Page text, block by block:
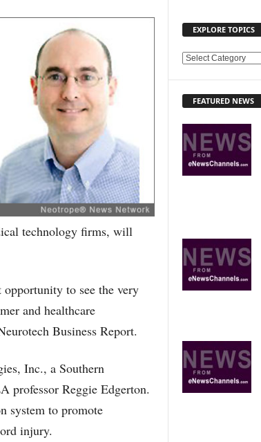
technology firms, will
opportunity to see the very
and healthcare
Business Report.
Inc., a Southern
professor Reggie Edgerton.
system to promote
injury.
EXPLORE TOPICS
E
R
O
FEATURED NEWS